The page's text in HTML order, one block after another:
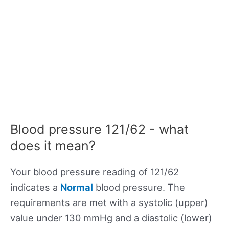
Blood pressure 121/62 - what
does it mean?
Your blood pressure reading of 121/62
indicates a Normal blood pressure. The
requirements are met with a systolic (upper)
value under 130 mmHg and a diastolic (lower)